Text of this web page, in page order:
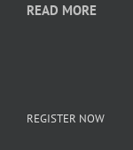
READ MORE
REGISTER NOW